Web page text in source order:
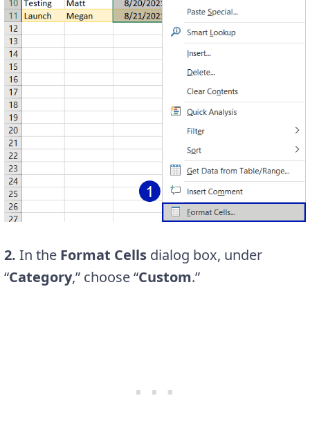
2. In the Format Cells dialog box, under
“Category,” choose “Custom.”